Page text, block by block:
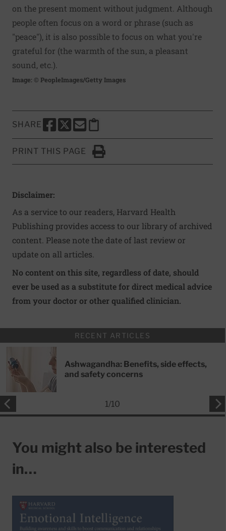
on the present moment without judgment. Although
people often focus on a word or phrase (such as
"peace"), it is also possible to focus on what you're
grateful for (the warmth of the sun, a pleasant
sound, etc.).
Image: © PeopleImages/Getty Images
SHARE
SHARE THIS PAGE TO FACEBOOK
SHARE THIS PAGE TO X
SHARE THIS PAGE VIA EMAIL
Copy this page to clipboard
PRINT THIS PAGE
Click to Print
Disclaimer:
As a service to our readers, Harvard Health
Publishing provides access to our library of archived
content. Please note the date of last review or
update on all articles.
No content on this site, regardless of date, should
ever be used as a substitute for direct medical advice
from your doctor or other qualified clinician.
RECENT ARTICLES
Ashwagandha: Benefits, side effects,
and safety concerns
1/10
You might also be interested
in…